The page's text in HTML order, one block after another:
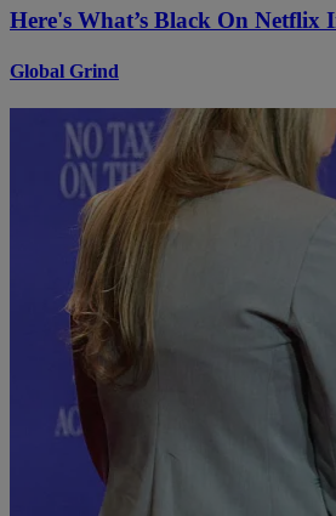
Here's What’s Black On Netflix
Global Grind